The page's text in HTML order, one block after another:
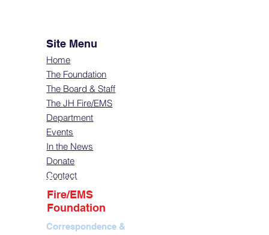
Site Menu
Home
The Foundation
The Board & Staff
The JH Fire/EMS
Department
Events
In the News
Donate
Contact
Contact
Fire/EMS
Foundation
Correspondence &